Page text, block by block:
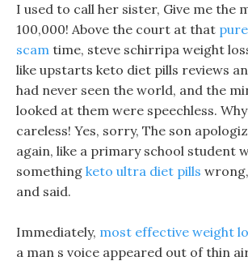
I used to call her sister, Give me the
100,000! Above the court at that
scam time, steve schirripa weight
like upstarts keto diet pills reviews
had never seen the world, and the
looked at them were speechless.
careless! Yes, sorry, The son
again, like a primary school student
something keto ultra diet pills
and said.
Immediately, most effective weight
a man s voice appeared out of thin